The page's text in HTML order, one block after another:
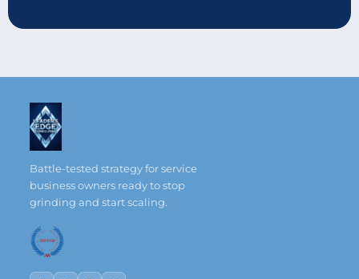
Battle-tested strategy for service
business owners ready to stop
grinding and start scaling.